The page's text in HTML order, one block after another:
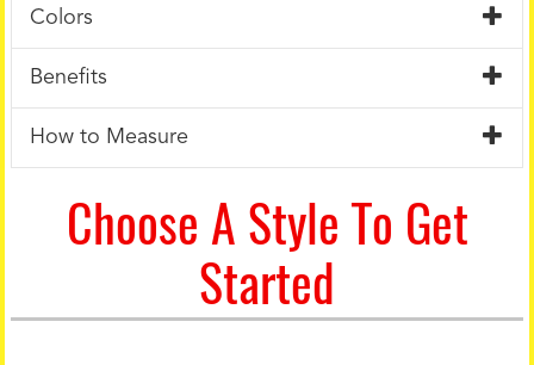
Colors
Benefits
How to Measure
Choose A Style To Get
Started